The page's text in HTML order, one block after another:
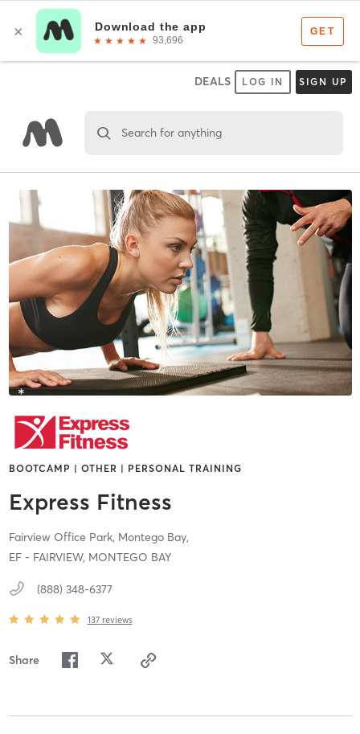
DEALS LOG IN SIGN UP
Search for anything
BOOTCAMP | OTHER | PERSONAL TRAINING
Express Fitness
Fairview Office Park, Montego Bay,
EF - FAIRVIEW, MONTEGO BAY
(888) 348-6377
137 reviews
Share